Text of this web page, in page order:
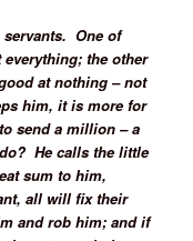
One of
the other
at nothing – not
him, it is more for
send a million – a
He calls the little
sum to him,
all will fix their
and rob him; and if